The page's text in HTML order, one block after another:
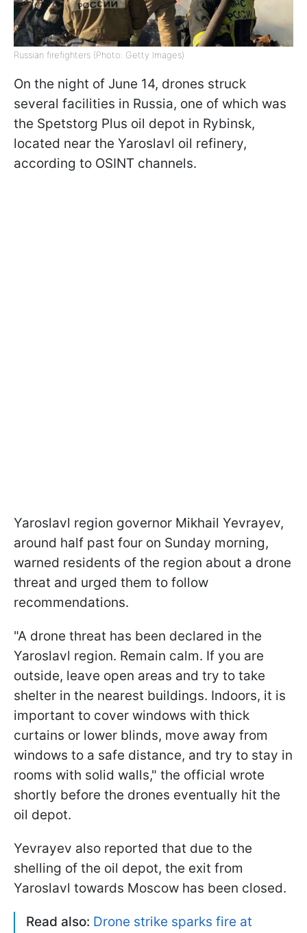
Russian firefighters (Photo: Getty Images)
On the night of June 14, drones struck
several facilities in Russia, one of which was
the Spetstorg Plus oil depot in Rybinsk,
located near the Yaroslavl oil refinery,
according to OSINT channels.
Yaroslavl region governor Mikhail Yevrayev,
around half past four on Sunday morning,
warned residents of the region about a drone
threat and urged them to follow
recommendations.
"A drone threat has been declared in the
Yaroslavl region. Remain calm. If you are
outside, leave open areas and try to take
shelter in the nearest buildings. Indoors, it is
important to cover windows with thick
curtains or lower blinds, move away from
windows to a safe distance, and try to stay in
rooms with solid walls," the official wrote
shortly before the drones eventually hit the
oil depot.
Yevrayev also reported that due to the
shelling of the oil depot, the exit from
Yaroslavl towards Moscow has been closed.
Read also: Drone strike sparks fire at